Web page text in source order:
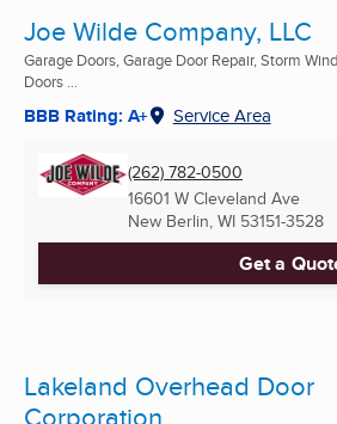
Joe Wilde Company, LLC
Garage Doors, Garage Door Repair, Storm
Doors ...
BBB Rating: A+ Service Area
(262) 782-0500
16601 W Cleveland Ave
New Berlin, WI 53151-3528
Get a
Lakeland Overhead Door